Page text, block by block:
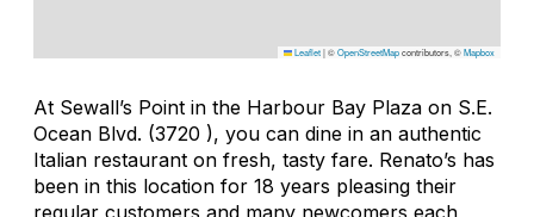
Leaflet|©OpenStreetMapcontributors, ©Mapbox
At Sewall’s Point in the Harbour Bay Plaza on S.E.
Ocean Blvd. (3720 ), you can dine in an authentic
Italian restaurant on fresh, tasty fare. Renato’s has
been in this location for 18 years pleasing their
regular customers and many newcomers each